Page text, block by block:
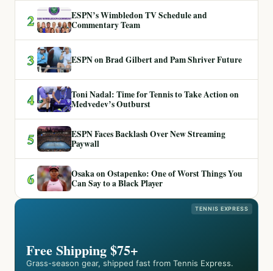
2
ESPN’s Wimbledon TV Schedule and
Commentary Team
3 ESPN on Brad Gilbert and Pam Shriver Future
4
Toni Nadal: Time for Tennis to Take Action on
Medvedev’s Outburst
5
ESPN Faces Backlash Over New Streaming
Paywall
6
Osaka on Ostapenko: One of Worst Things You
Can Say to a Black Player
TENNIS EXPRESS
Free Shipping $75+
Grass-season gear, shipped fast from Tennis Express.